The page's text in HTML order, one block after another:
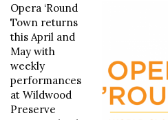
Opera ‘Round
Town returns
this April and
May with
weekly
performances
at Wildwood
Preserve